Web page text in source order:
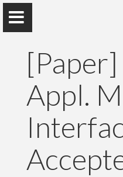
School of Energy
[Paper]
Appl.